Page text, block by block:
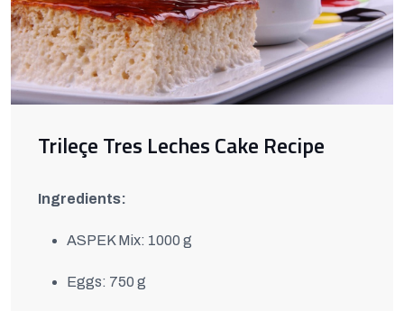
Trileçe Tres Leches Cake Recipe
Ingredients:
ASPEK Mix: 1000 g
Eggs: 750 g